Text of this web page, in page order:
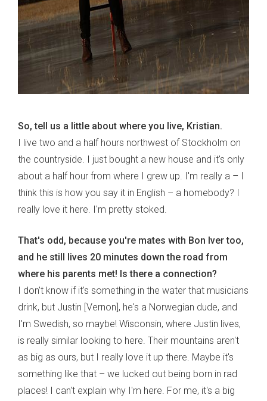
So, tell us a little about where you live, Kristian.
I live two and a half hours northwest of Stockholm on
the countryside. I just bought a new house and it's only
about a half hour from where I grew up. I'm really a – I
think this is how you say it in English – a homebody? I
really love it here. I'm pretty stoked.
That's odd, because you're mates with Bon Iver too,
and he still lives 20 minutes down the road from
where his parents met! Is there a connection?
I don't know if it's something in the water that musicians
drink, but Justin [Vernon], he's a Norwegian dude, and
I'm Swedish, so maybe! Wisconsin, where Justin lives,
is really similar looking to here. Their mountains aren't
as big as ours, but I really love it up there. Maybe it's
something like that – we lucked out being born in rad
places! I can't explain why I'm here. For me, it's a big